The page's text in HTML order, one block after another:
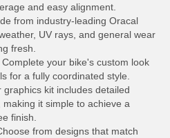
and easy alignment.
from industry-leading Oracal
UV rays, and general wear
fresh.
Complete your bike's custom look
for a fully coordinated style.
graphics kit includes detailed
it simple to achieve a
finish.
from designs that match